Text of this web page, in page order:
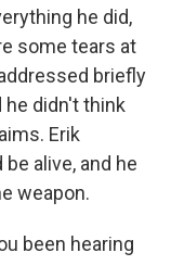
he did,
some tears at
briefly
didn't think
Erik
alive, and he
weapon.
been hearing